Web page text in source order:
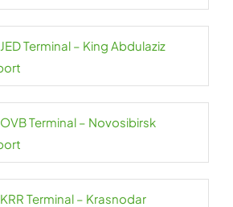
Terminal – King Abdulaziz
Terminal – Novosibirsk
Terminal – Krasnodar